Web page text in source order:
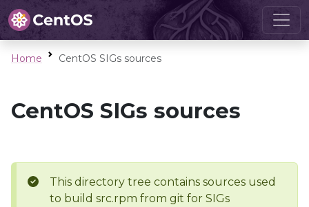
Home CentOS SIGs sources
CentOS SIGs sources
This directory tree contains sources used
to build src.rpm from git for SIGs